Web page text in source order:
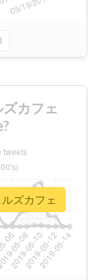
カフェ
ズカフェ